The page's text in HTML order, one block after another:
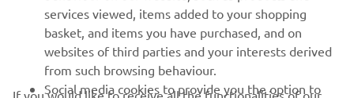
RACING SERIES
GYTR®
services viewed, items added to your shopping
basket, and items you have purchased, and on
websites of third parties and your interests derived
from such browsing behaviour.
Social media cookies to provide you the option to
If you would like to receive all the functionalities of our